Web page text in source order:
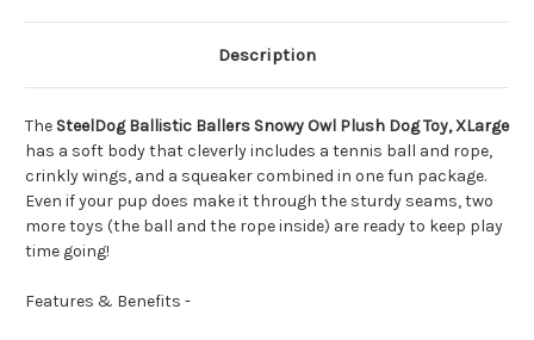
Description
The SteelDog Ballistic Ballers Snowy Owl Plush Dog Toy, XLarge
has a soft body that cleverly includes a tennis ball and rope,
crinkly wings, and a squeaker combined in one fun package.
Even if your pup does make it through the sturdy seams, two
more toys (the ball and the rope inside) are ready to keep play
time going!
Features & Benefits -